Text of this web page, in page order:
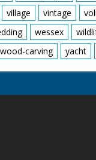
village vintage
wessex
wood-carving yacht